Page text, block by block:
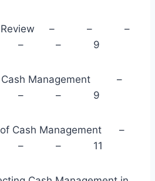
Review – – –
– 9
Cash Management –
– 9
Cash Management –
– 11